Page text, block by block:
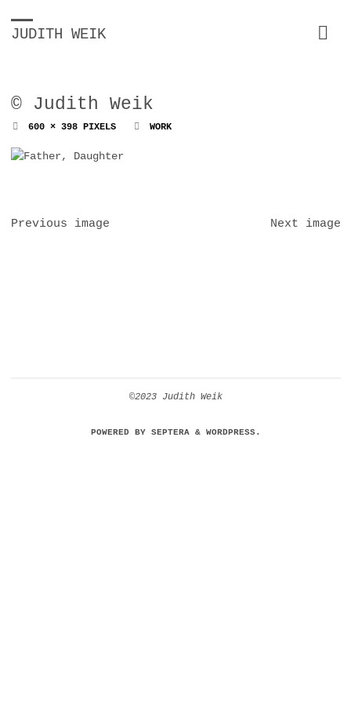
JUDITH WEIK
© Judith Weik
FULL600 × 398PIXELS WORK
Previous image Next image
©2023 Judith Weik
POWERED BYSEPTERA& WORDPRESS.